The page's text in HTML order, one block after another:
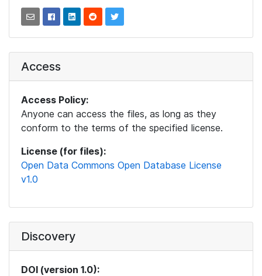
Access
Access Policy:
Anyone can access the files, as long as they
conform to the terms of the specified license.
License (for files):
Open Data Commons Open Database License
v1.0
Discovery
DOI (version 1.0):